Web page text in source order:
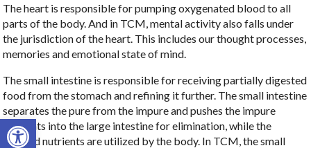
Open toolbar
The heart is responsible for pumping oxygenated blood to all
parts of the body. And in TCM, mental activity also falls under
the jurisdiction of the heart. This includes our thought processes,
memories and emotional state of mind.
The small intestine is responsible for receiving partially digested
food from the stomach and refining it further. The small intestine
separates the pure from the impure and pushes the impure
elements into the large intestine for elimination, while the
purified nutrients are utilized by the body. In TCM, the small